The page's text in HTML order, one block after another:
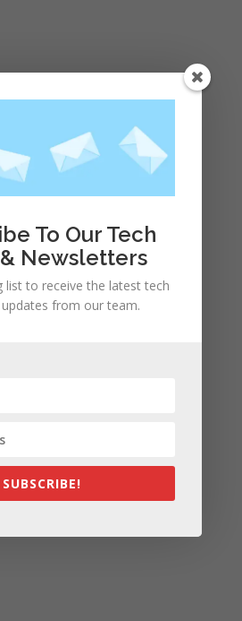
To Our Tech
Newsletters
list to receive the latest tech
from our team.
SUBSCRIBE!